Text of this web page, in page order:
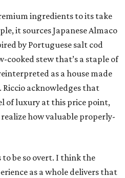
ingredients to its take
it sources Japanese Almaco
by Portuguese salt cod
cooked stew that’s a staple of
as a house made
Riccio acknowledges that
of luxury at this price point,
how valuable properly-
be so overt. I think the
as a whole delivers that